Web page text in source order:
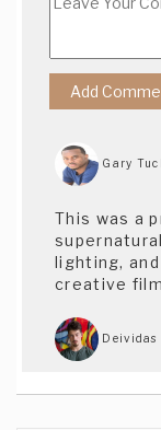
Gary
This was a
lighting,
creative
Deividas
Wow this is